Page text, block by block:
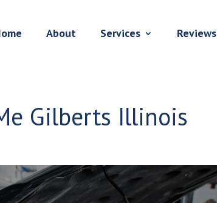
About Services Reviews
Gilberts Illinois